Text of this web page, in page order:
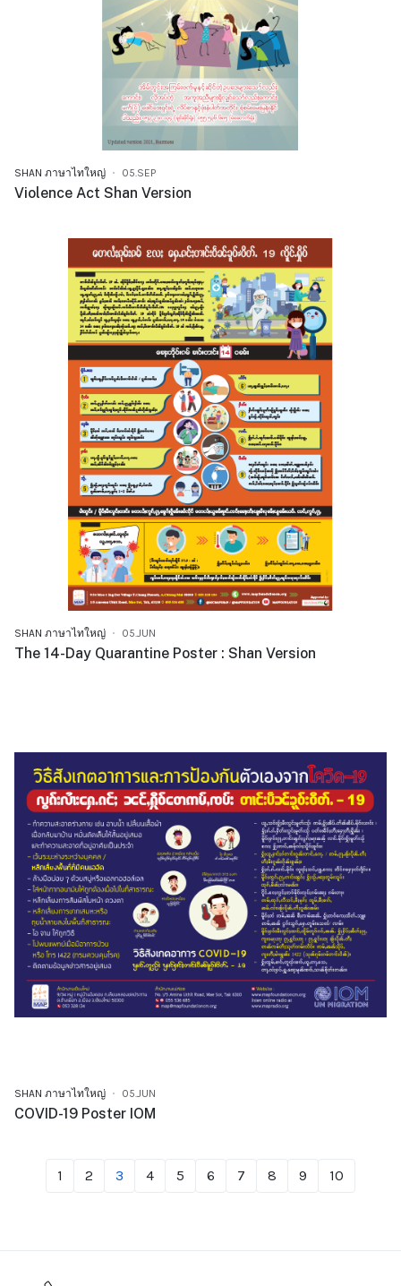
SHAN ภาษาไทใหญ่ 05.SEP
Violence Act Shan Version
SHAN ภาษาไทใหญ่ 05.JUN
The 14-Day Quarantine Poster : Shan Version
SHAN ภาษาไทใหญ่ 05.JUN
COVID-19 Poster IOM
1 2 3 4 5 6 7 8 9 10